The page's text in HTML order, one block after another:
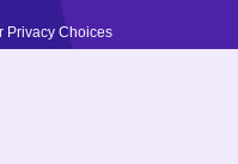
Privacy Choices